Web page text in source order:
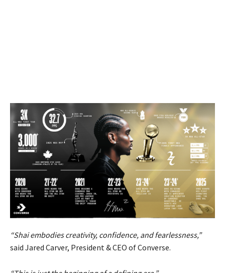
“Shai embodies creativity, confidence, and fearlessness,”
said Jared Carver, President & CEO of Converse.